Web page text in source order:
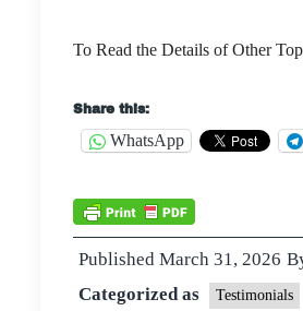
To Read the Details of Other
Share this:
WhatsApp
Published March 31, 2026
Categorized as
Testimonials